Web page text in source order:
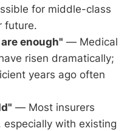
for middle-class
future.
enough" — Medical
risen dramatically;
years ago often
— Most insurers
with existing